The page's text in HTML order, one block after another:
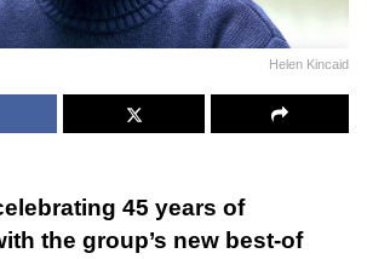
Helen Kincaid
45 years of
the group’s new best-of